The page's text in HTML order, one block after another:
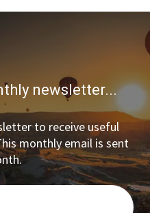
newsletter...
to receive useful
monthly email is sent